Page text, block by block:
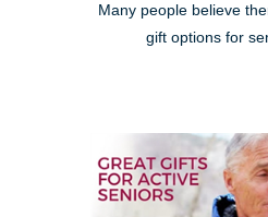
Many people believe
gift options for